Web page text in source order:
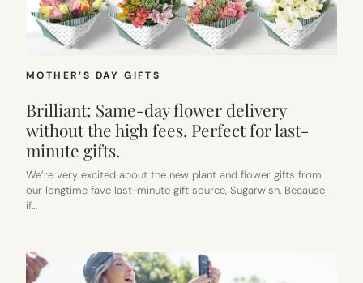
MOTHER’S DAY GIFTS
Brilliant: Same-day flower delivery
without the high fees. Perfect for last-
minute gifts.
We’re very excited about the new plant and flower gifts from
our longtime fave last-minute gift source, Sugarwish. Because
if…